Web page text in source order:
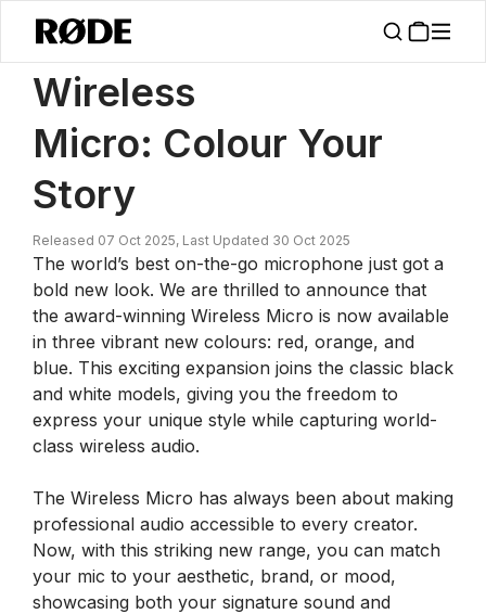
News / Wireless Micro: Colour Your Story
Wireless
Micro: Colour Your
Story
Released 07 Oct 2025, Last Updated 30 Oct 2025
The world’s best on-the-go microphone just got a
bold new look. We are thrilled to announce that
the award-winning Wireless Micro is now available
in three vibrant new colours: red, orange, and
blue. This exciting expansion joins the classic black
and white models, giving you the freedom to
express your unique style while capturing world-
class wireless audio.
The Wireless Micro has always been about making
professional audio accessible to every creator.
Now, with this striking new range, you can match
your mic to your aesthetic, brand, or mood,
showcasing both your signature sound and